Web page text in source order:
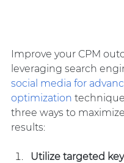
Improve your CPM
leveraging search
social media for
optimization
three ways to
results:
Utilize targeted